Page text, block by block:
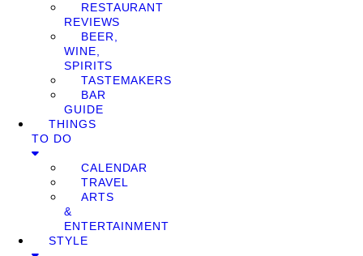
RESTAURANT
REVIEWS
BEER,
WINE,
SPIRITS
TASTEMAKERS
BAR
GUIDE
THINGS
TO DO
CALENDAR
TRAVEL
ARTS
&
ENTERTAINMENT
STYLE